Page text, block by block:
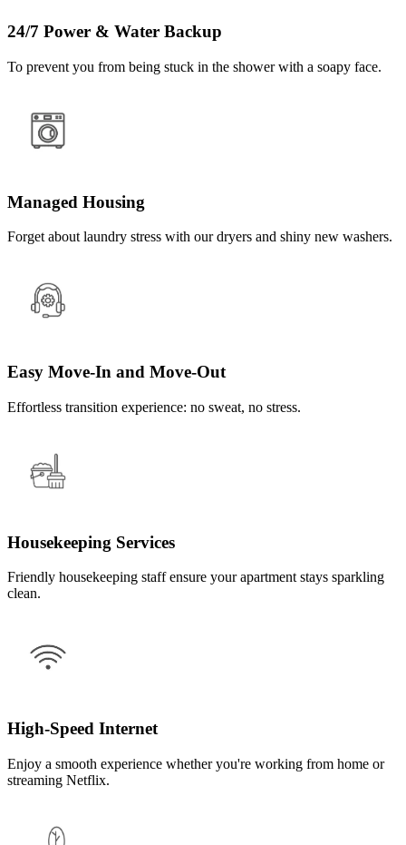
24/7 Power & Water Backup
To prevent you from being stuck in the shower with a soapy face.
Managed Housing
Forget about laundry stress with our dryers and shiny new washers.
Easy Move-In and Move-Out
Effortless transition experience: no sweat, no stress.
Housekeeping Services
Friendly housekeeping staff ensure your apartment stays sparkling
clean.
High-Speed Internet
Enjoy a smooth experience whether you're working from home or
streaming Netflix.